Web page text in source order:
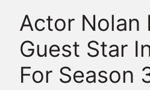
Actor Nolan
Guest Star
For Season